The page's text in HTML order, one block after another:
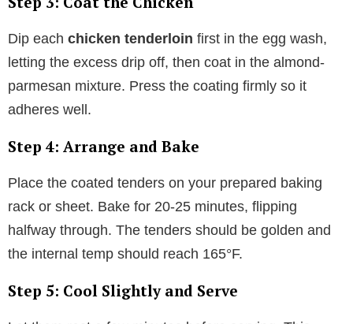
Dip each chicken tenderloin first in the egg wash,
letting the excess drip off, then coat in the almond-
parmesan mixture. Press the coating firmly so it
adheres well.
Step 4: Arrange and Bake
Place the coated tenders on your prepared baking
rack or sheet. Bake for 20-25 minutes, flipping
halfway through. The tenders should be golden and
the internal temp should reach 165°F.
Step 5: Cool Slightly and Serve